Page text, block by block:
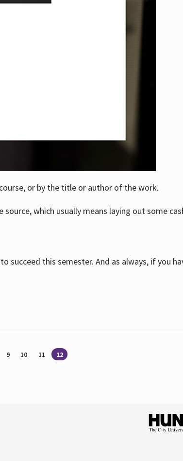
or by the title or author of the work.
which usually means laying out some
succeed this semester. And as always, if you
9 10 11 12